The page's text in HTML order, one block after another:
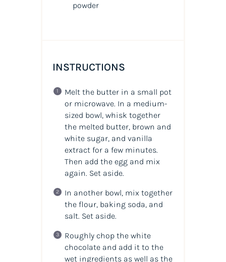
powder
INSTRUCTIONS
Melt the butter in a small pot
or microwave. In a medium-
sized bowl, whisk together
the melted butter, brown and
white sugar, and vanilla
extract for a few minutes.
Then add the egg and mix
again. Set aside.
In another bowl, mix together
the flour, baking soda, and
salt. Set aside.
Roughly chop the white
chocolate and add it to the
wet ingredients as well as the